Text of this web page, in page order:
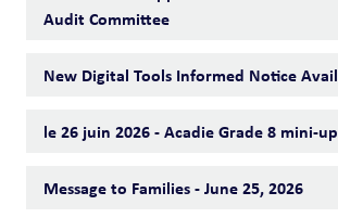
Audit Committee
New Digital Tools Informed Notice
le 26 juin 2026 - Acadie Grade 8 mini-
Message to Families - June 25, 2026